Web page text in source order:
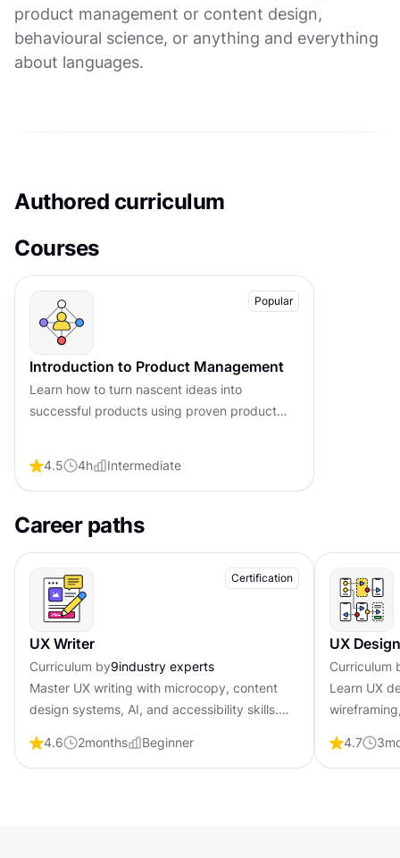
product management or content design,
behavioural science, or anything and everything
about languages.
Authored curriculum
Courses
Popular
Introduction to Product Management
Learn how to turn nascent ideas into
successful products using proven product
4.5 4h Intermediate
Career paths
Certification
UX Writer
Curriculum by9industry experts
Master UX writing with microcopy, content
design systems, AI, and accessibility skills.
certification that shows employers you craft
words that guide and convert users.
4.6 2months Beginner
UX
Curriculum
Learn UX
employers
4.7 3